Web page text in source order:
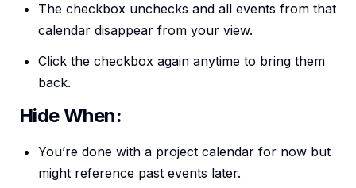
The checkbox unchecks and all events from that
calendar disappear from your view.
Click the checkbox again anytime to bring them
back.
Hide When:
You’re done with a project calendar for now but
might reference past events later.